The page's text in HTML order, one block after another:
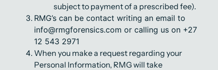
subject to payment of a prescribed fee).
RMG’s can be contact writing an email to
info@rmgforensics.com or calling us on +27
12 543 2971
When you make a request regarding your
Personal Information, RMG will take